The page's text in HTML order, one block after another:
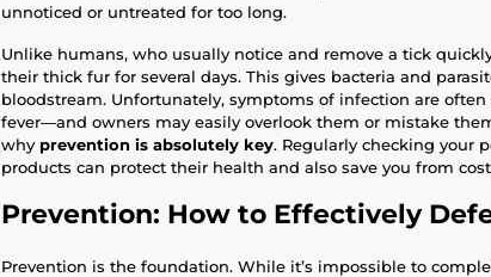
unnoticed or untreated for too long.
Unlike humans, who usually notice and remove a tick
their thick fur for several days. This gives bacteria and
bloodstream. Unfortunately, symptoms of infection are
fever—and owners may easily overlook them or mistake
why prevention is absolutely key. Regularly checking your
products can protect their health and also save you from
Prevention: How to Effectively
Prevention is the foundation. While it’s impossible to